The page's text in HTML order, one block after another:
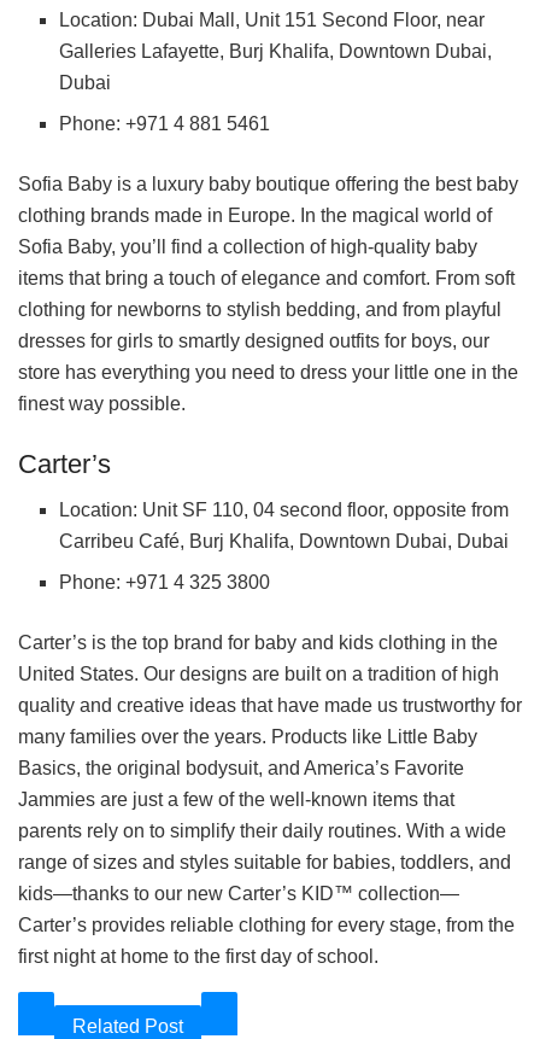
Location: Dubai Mall, Unit 151 Second Floor, near
Galleries Lafayette, Burj Khalifa, Downtown Dubai,
Dubai
Phone: +971 4 881 5461
Sofia Baby is a luxury baby boutique offering the best baby
clothing brands made in Europe. In the magical world of
Sofia Baby, you’ll find a collection of high-quality baby
items that bring a touch of elegance and comfort. From soft
clothing for newborns to stylish bedding, and from playful
dresses for girls to smartly designed outfits for boys, our
store has everything you need to dress your little one in the
finest way possible.
Carter’s
Location: Unit SF 110, 04 second floor, opposite from
Carribeu Café, Burj Khalifa, Downtown Dubai, Dubai
Phone: +971 4 325 3800
Carter’s is the top brand for baby and kids clothing in the
United States. Our designs are built on a tradition of high
quality and creative ideas that have made us trustworthy for
many families over the years. Products like Little Baby
Basics, the original bodysuit, and America’s Favorite
Jammies are just a few of the well-known items that
parents rely on to simplify their daily routines. With a wide
range of sizes and styles suitable for babies, toddlers, and
kids—thanks to our new Carter’s KID™ collection—
Carter’s provides reliable clothing for every stage, from the
first night at home to the first day of school.
Related Post